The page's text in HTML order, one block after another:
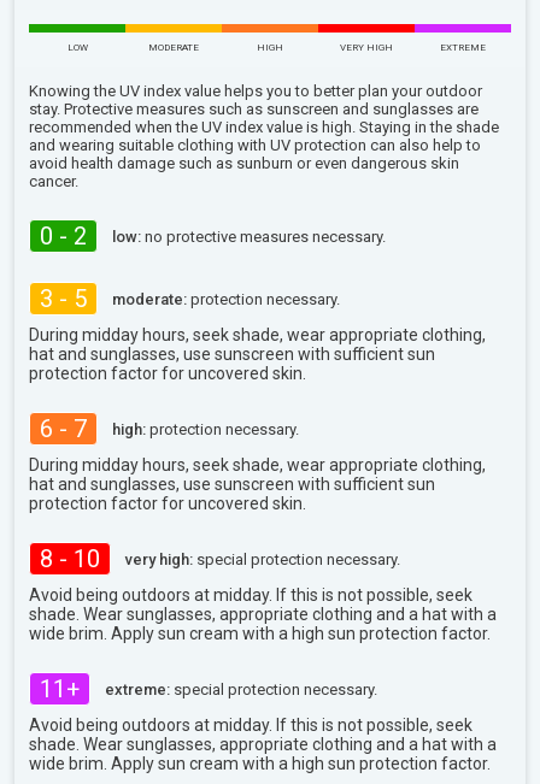
LOW MODERATE HIGH VERY HIGH EXTREME
Knowing the UV index value helps you to better plan your outdoor
stay. Protective measures such as sunscreen and sunglasses are
recommended when the UV index value is high. Staying in the shade
and wearing suitable clothing with UV protection can also help to
avoid health damage such as sunburn or even dangerous skin
cancer.
0 - 2 low: no protective measures necessary.
3 - 5 moderate: protection necessary.
During midday hours, seek shade, wear appropriate clothing,
hat and sunglasses, use sunscreen with sufficient sun
protection factor for uncovered skin.
6 - 7 high: protection necessary.
During midday hours, seek shade, wear appropriate clothing,
hat and sunglasses, use sunscreen with sufficient sun
protection factor for uncovered skin.
8 - 10 very high: special protection necessary.
Avoid being outdoors at midday. If this is not possible, seek
shade. Wear sunglasses, appropriate clothing and a hat with a
wide brim. Apply sun cream with a high sun protection factor.
11+ extreme: special protection necessary.
Avoid being outdoors at midday. If this is not possible, seek
shade. Wear sunglasses, appropriate clothing and a hat with a
wide brim. Apply sun cream with a high sun protection factor.